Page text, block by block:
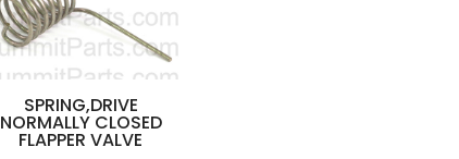
SPRING,DRIVE
NORMALLY CLOSED
FLAPPER VALVE